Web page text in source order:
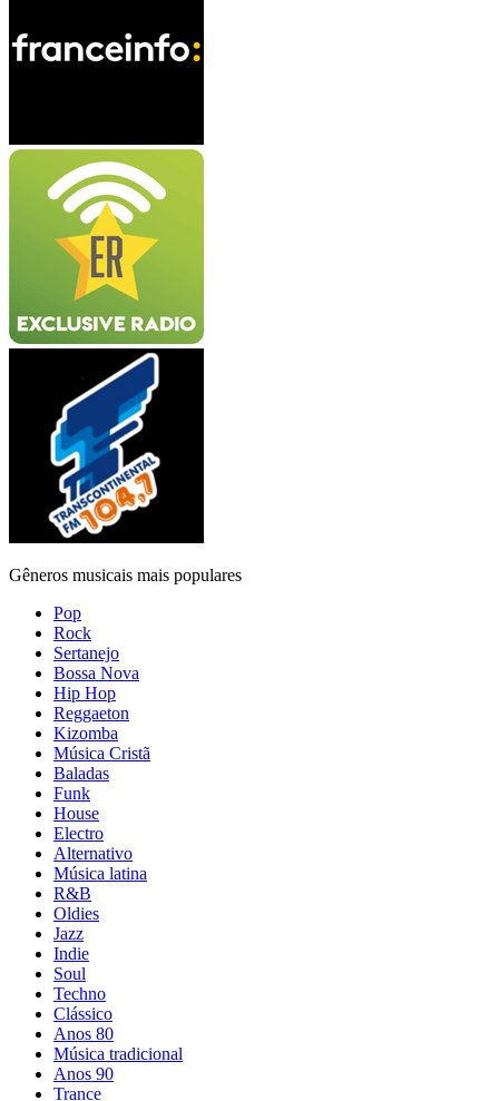
Gêneros musicais mais populares
Pop
Rock
Sertanejo
Bossa Nova
Hip Hop
Reggaeton
Kizomba
Música Cristã
Baladas
Funk
House
Electro
Alternativo
Música latina
R&B
Oldies
Jazz
Indie
Soul
Techno
Clássico
Anos 80
Música tradicional
Anos 90
Trance